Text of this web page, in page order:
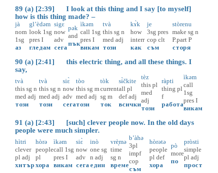
89 (a) [2:39] I look at this thing and I say [to myself]
how is this thing made? –
jà
nom
1sg
аз
gl’èdəm
look 1sg
pres I
гледам
sigɛ̀
now
adv
сега
pək
and
пък
ìkəm
call 1sg
pres I
викам
tvà
this sg n
med adj
този
kɤ̀k
how
interr
как
je
3sg pres
cop clt
съм
stòrenu
make sg n
P.part P
сторя
90 (a) [2:41] this electric thing, and all these things. I
say,
tvà
this sg n
med adj
този
tvà
this sg n
med adj
този
siɛ̀
now
adv
сега
tòo
this sg m
med adj
този
tòk
current
sg m
ток
sɨ̀čkite
all pl
def adj
всички
tèz
this pl
med
adj
този
ràpti
thing pl
f
работа
ìkəm
call
1sg
pres I
викам
91 (a) [2:43] [such] clever people now. In the old days
people were much simpler.
hìtri
clever
pl adj
хитър
hòrə
people
pl
хора
ìkəm
call 1sg
pres I
викам
siɛ̀
now
adv
сега
inò
one sg
n adj
един
vrè̝mə
time
sg n
време
b’àhə
3pl
impf
cop
съм
hòrətə
people
pl def
хора
pò
more
по
pròsti
simple
pl adj
прост